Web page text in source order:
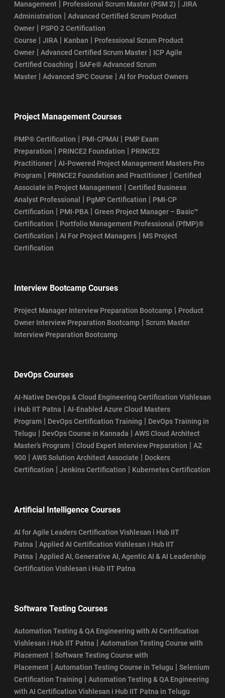
Management | Professional Scrum Master (PSM 2) | JIRA
Administration | Advanced Certified Scrum Product
Owner | PSPO 2 Certification
Course | JIRA | Kanban | Professional Scrum Product
Owner | Advanced Certified Scrum Master | ICP Agile
Certified Coaching | SAFe® Advanced Scrum
Master | Advanced SPC Course | AI for Product Owners
Project Management Courses
PMP® Certification | PMI-CPMAI | PMP Exam
Preparation | PRINCE2 Foundation | PRINCE2
Practitioner | AI-Powered Project Management Masters Pro
Program | PRINCE2 Foundation and Practitioner | Certified
Associate in Project Management | Certified Business
Analyst Professional
| PgMP Certification | PMI-CP
Certification | PMI-PBA | Green Project Manager – Basic™
Certification | Portfolio Management Professional (PfMP)®
Certification | AI For Project Managers | MS Project
Certification
Interview Bootcamp Courses
Project Manager Interview Preparation Bootcamp | Product
Owner Interview Preparation Bootcamp | Scrum Master
Interview Preparation Bootcamp
DevOps Courses
AI-Native DevOps & Cloud Engineering Certification Vishlesan
i Hub IIT Patna | AI-Enabled Azure Cloud Masters
Program | DevOps Certification Training | DevOps Training in
Telugu | DevOps Course in Kannada | AWS Cloud Architect
Master’s Program | Cloud Expert Interview Preparation | AZ
900 | AWS Solution Architect Associate | Dockers
Certification | Jenkins Certification | Kubernetes Certification
Artificial Intelligence Courses
AI for Agile Leaders Certification Vishlesan i Hub IIT
Patna | Applied AI Certification Vishlesan i Hub IIT
Patna | Applied AI, Generative AI, Agentic AI & AI Leadership
Certification Vishlesan i Hub IIT Patna
Software Testing Courses
Automation Testing & QA Engineering with AI Certification
Vishlesan i Hub IIT Patna | Automation Testing Course with
Placement | Software Testing Course with
Placement | Automation Testing Course in Telugu | Selenium
Certification Training | Automation Testing & QA Engineering
with AI Certification Vishlesan i Hub IIT Patna in Telugu